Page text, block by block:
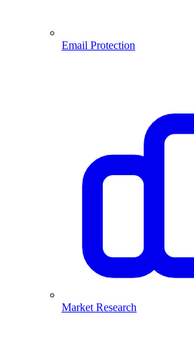
Email Protection
Market Research